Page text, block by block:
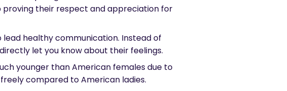
proving their respect and appreciation for
healthy communication. Instead of
let you know about their feelings.
younger than American females due to
compared to American ladies.